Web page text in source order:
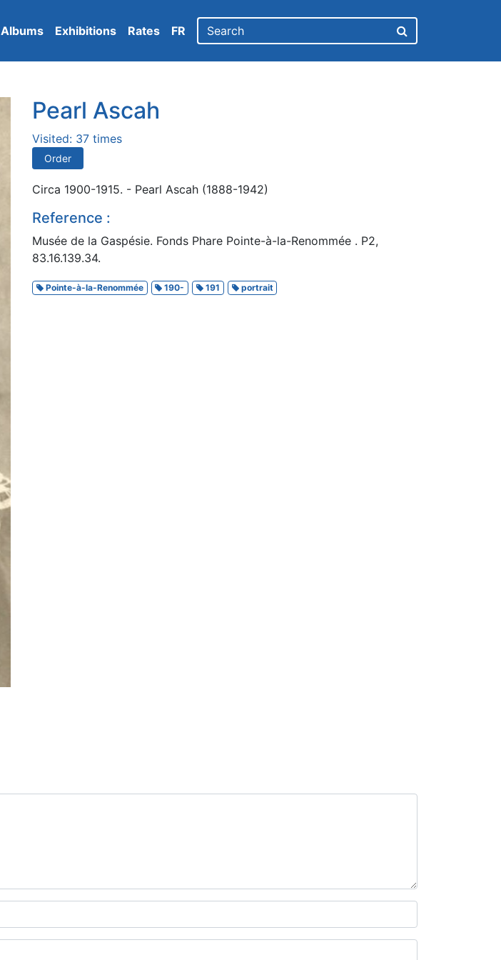
Albums Exhibitions Rates FR
Pearl Ascah
Visited: 37 times
Order
Circa 1900-1915. - Pearl Ascah (1888-1942)
Reference :
Musée de la Gaspésie. Fonds Phare Pointe-à-la-Renommée . P2,
83.16.139.34.
Pointe-à-la-Renommée 190- 191 portrait